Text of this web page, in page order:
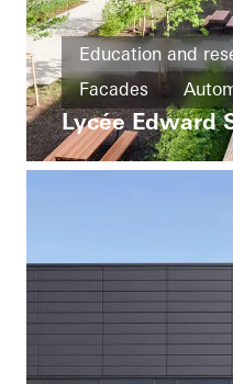
Education and
Facades
Ventilation
Lycée Edward